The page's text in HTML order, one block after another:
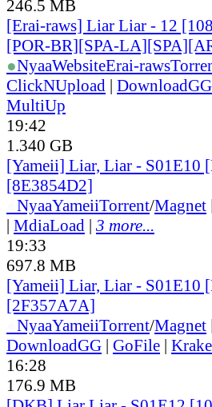
246.5 MB
[Erai-raws] Liar Liar - 12
[POR-BR][SPA-
●NyaaWebsiteErai-raws
ClickNUpload | DownloadGG
MultiUp
19:42
1.340 GB
[Yameii] Liar, Liar - S01E10
[8E3854D2]
NyaaYameiiTorrent/Magnet
| MdiaLoad | 3 more...
19:33
697.8 MB
[Yameii] Liar, Liar - S01E10
[2F357A7A]
NyaaYameiiTorrent/Magnet
DownloadGG | GoFile |
16:28
176.9 MB